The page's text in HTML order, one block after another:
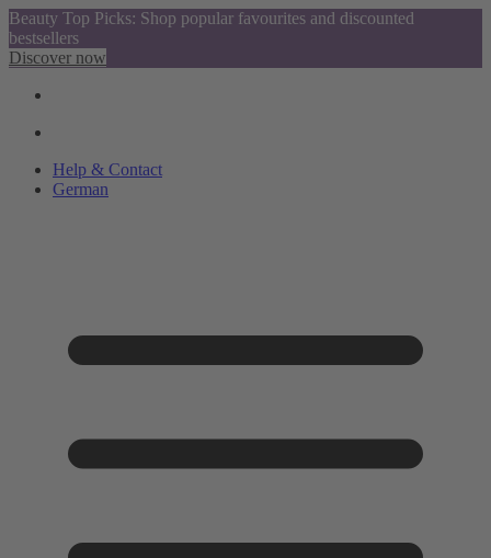
Beauty Top Picks: Shop popular favourites and discounted
bestsellers
Discover now
Help & Contact
German